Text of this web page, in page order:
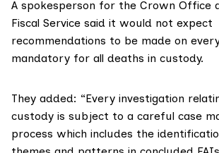
A spokesperson for the Crown Office
Fiscal Service said it would not expect
recommendations to be made on
mandatory for all deaths in custody.
They added: “Every investigation
custody is subject to a careful case
process which includes the